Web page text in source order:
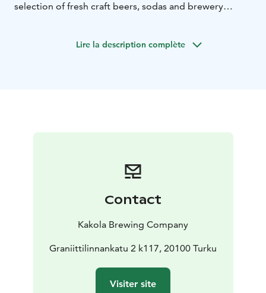
selection of fresh craft beers, sodas and brewery
pizza from our KBC Taproom and terrace. Book a table
Lire la description complète
Contact
Kakola Brewing Company
Graniittilinnankatu 2 k117, 20100 Turku
Visiter site